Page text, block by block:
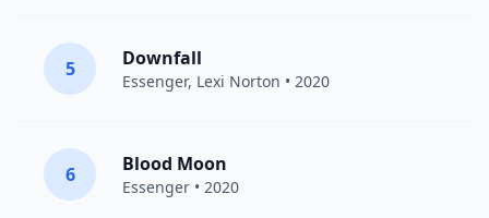
5 Downfall
Essenger, Lexi Norton • 2020
6 Blood Moon
Essenger • 2020